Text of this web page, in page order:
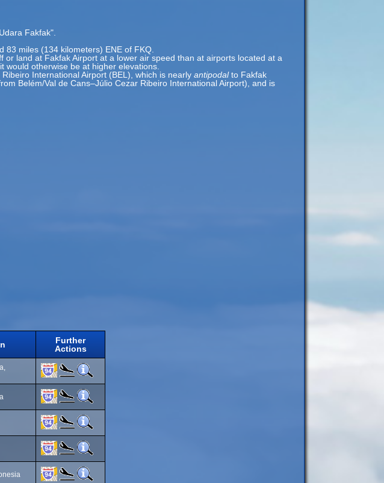
Fakfak".
83 miles (134 kilometers) ENE of FKQ.
land at Fakfak Airport at a lower air speed than at airports located at a
would otherwise be at higher elevations.
International Airport (BEL), which is nearly antipodalto Fakfak
Belém/Val de Cans–Júlio Cezar Ribeiro International Airport), and is
Further
Actions